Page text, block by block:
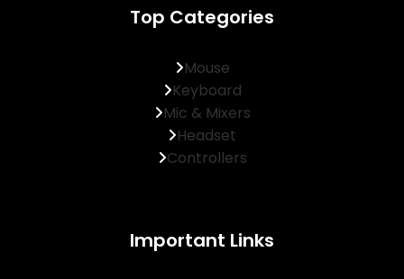
Top Categories
Mouse
Keyboard
Mic & Mixers
Headset
Controllers
Important Links